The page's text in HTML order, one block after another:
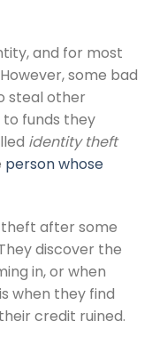
and for most
some bad
steal other
to funds they
identity theft
person whose
after some
discover the
in, or when
when they find
credit ruined.